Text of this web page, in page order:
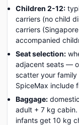
Children 2-12:
carriers (no child
carriers
accompanied
Seat selection:
adjacent seats —
scatter your family
SpiceMax include
Baggage:
adult + 7 kg
infants get 10 kg